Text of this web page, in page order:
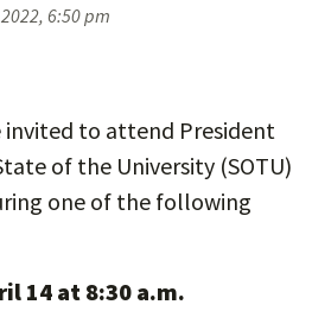
6:50 pm
invited to attend President
of the University (SOTU)
one of the following
14 at 8:30 a.m.